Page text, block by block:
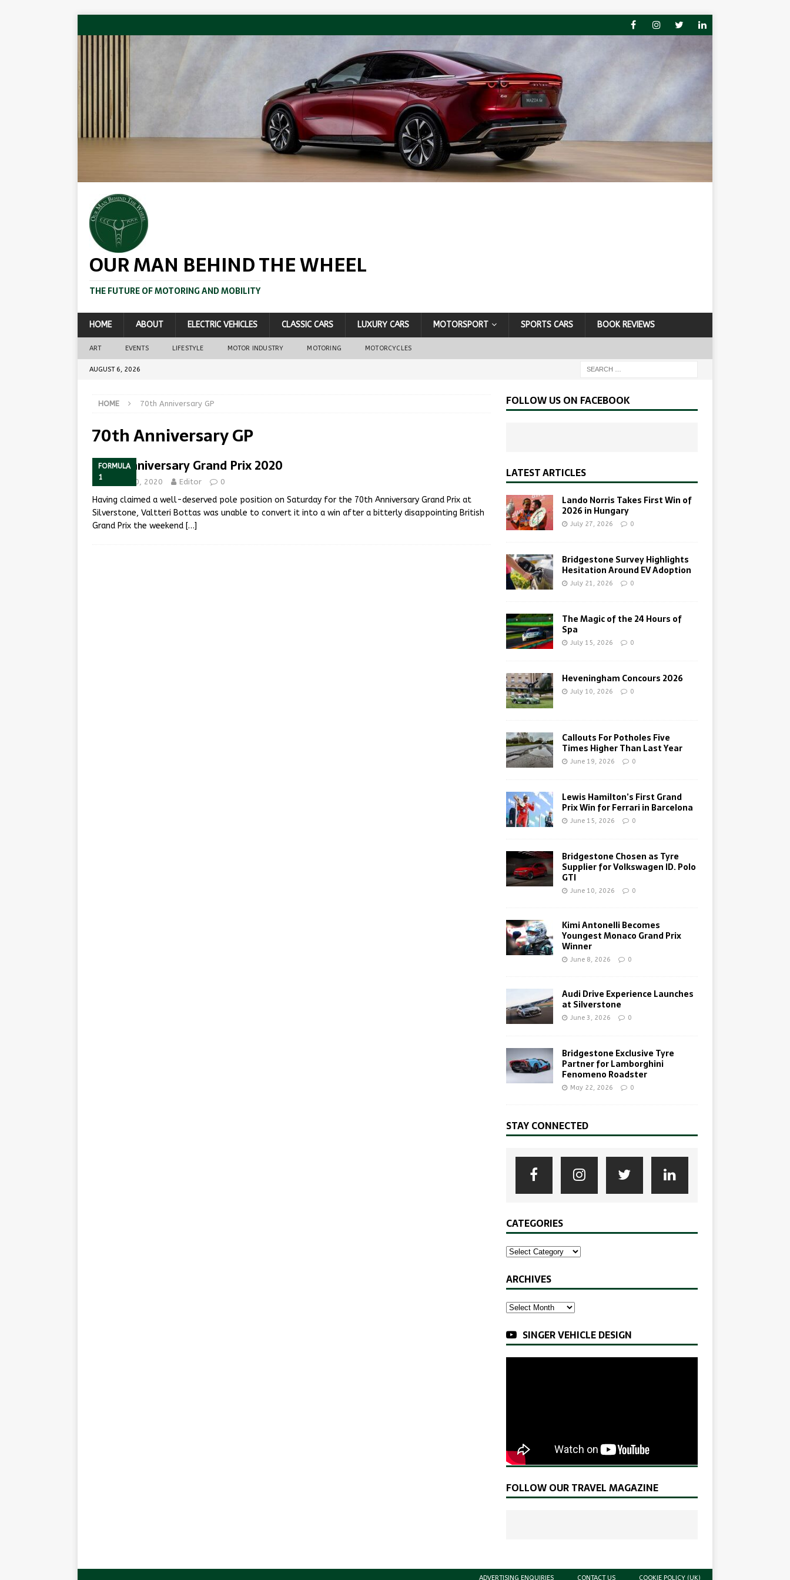
OUR MAN BEHIND THE WHEEL
THE FUTURE OF MOTORING AND MOBILITY
HOME ABOUT ELECTRIC VEHICLES CLASSIC CARS LUXURY CARS MOTORSPORT SPORTS CARS BOOK REVIEWS
ART EVENTS LIFESTYLE MOTOR INDUSTRY MOTORING MOTORCYCLES
AUGUST 6, 2026
HOME 70th Anniversary GP
70th Anniversary GP
FORMULA
1
70th Anniversary Grand Prix 2020
August 10, 2020 Editor 0
Having claimed a well-deserved pole position on Saturday for the 70th Anniversary Grand Prix at
Silverstone, Valtteri Bottas was unable to convert it into a win after a bitterly disappointing British
Grand Prix the weekend […]
FOLLOW US ON FACEBOOK
LATEST ARTICLES
Lando Norris Takes First Win of
2026 in Hungary
July 27, 2026 0
Bridgestone Survey Highlights
Hesitation Around EV Adoption
July 21, 2026 0
The Magic of the 24 Hours of
Spa
July 15, 2026 0
Heveningham Concours 2026
July 10, 2026 0
Callouts For Potholes Five
Times Higher Than Last Year
June 19, 2026 0
Lewis Hamilton’s First Grand
Prix Win for Ferrari in Barcelona
June 15, 2026 0
Bridgestone Chosen as Tyre
Supplier for Volkswagen ID. Polo
GTI
June 10, 2026 0
Kimi Antonelli Becomes
Youngest Monaco Grand Prix
Winner
June 8, 2026 0
Audi Drive Experience Launches
at Silverstone
June 3, 2026 0
Bridgestone Exclusive Tyre
Partner for Lamborghini
Fenomeno Roadster
May 22, 2026 0
STAY CONNECTED
CATEGORIES
ARCHIVES
SINGER VEHICLE DESIGN
FOLLOW OUR TRAVEL MAGAZINE
ADVERTISING ENQUIRIES CONTACT US COOKIE POLICY (UK)